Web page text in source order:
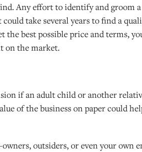
Any effort to identify and groom
take several years to find a
best possible price and terms,
on the market.
if an adult child or another
of the business on paper could
outsiders, or even your own